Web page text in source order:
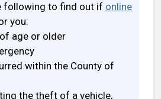
following to find out if online
you:
age or older
within the County of
the theft of a vehicle,